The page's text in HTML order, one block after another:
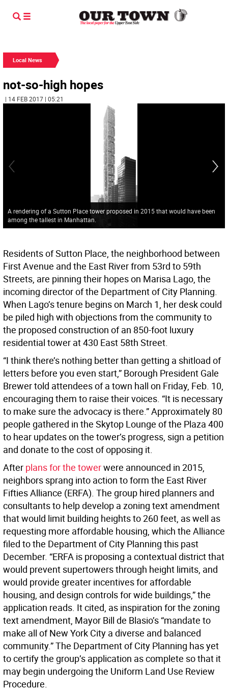
Local News
not-so-high hopes
| 14 FEB 2017 | 05:21
A rendering of a Sutton Place tower proposed in 2015 that would have been
among the tallest in Manhattan.
Residents of Sutton Place, the neighborhood between
First Avenue and the East River from 53rd to 59th
Streets, are pinning their hopes on Marisa Lago, the
incoming director of the Department of City Planning.
When Lago’s tenure begins on March 1, her desk could
be piled high with objections from the community to
the proposed construction of an 850-foot luxury
residential tower at 430 East 58th Street.
“I think there’s nothing better than getting a shitload of
letters before you even start,” Borough President Gale
Brewer told attendees of a town hall on Friday, Feb. 10,
encouraging them to raise their voices. “It is necessary
to make sure the advocacy is there.” Approximately 80
people gathered in the Skytop Lounge of the Plaza 400
to hear updates on the tower’s progress, sign a petition
and donate to the cost of opposing it.
After plans for the towerwere announced in 2015,
neighbors sprang into action to form the East River
Fifties Alliance (ERFA). The group hired planners and
consultants to help develop a zoning text amendment
that would limit building heights to 260 feet, as well as
requesting more affordable housing, which the Alliance
filed to the Department of City Planning this past
December. “ERFA is proposing a contextual district that
would prevent supertowers through height limits, and
would provide greater incentives for affordable
housing, and design controls for wide buildings,” the
application reads. It cited, as inspiration for the zoning
text amendment, Mayor Bill de Blasio’s “mandate to
make all of New York City a diverse and balanced
community.” The Department of City Planning has yet
to certify the group’s application as complete so that it
may begin undergoing the Uniform Land Use Review
Procedure.